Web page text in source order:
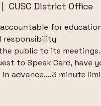
CUSC District Office
for
responsibility
the public to its meetings.
to Speak Card, have
advance....3 minute